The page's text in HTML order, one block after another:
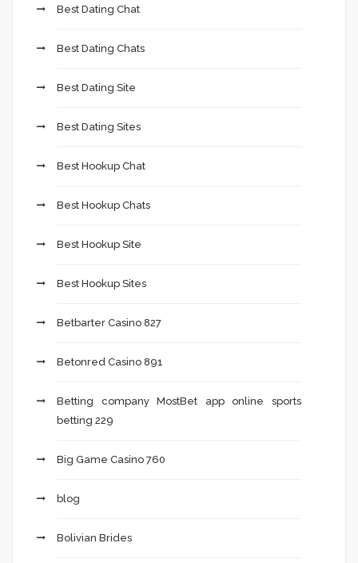
Best Dating Chat
Best Dating Chats
Best Dating Site
Best Dating Sites
Best Hookup Chat
Best Hookup Chats
Best Hookup Site
Best Hookup Sites
Betbarter Casino 827
Betonred Casino 891
Betting company MostBet app online sports
betting 229
Big Game Casino 760
blog
Bolivian Brides